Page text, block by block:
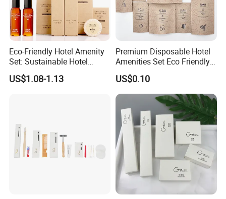
Eco-Friendly Hotel Amenity
Set: Sustainable Hotel
Toothbrush, Hotel
Shampoo, Hotel Soap, Hotel
US$1.08-1.13
Premium Disposable Hotel
Amenities Set Eco Friendly
Toiletries 01
US$0.10